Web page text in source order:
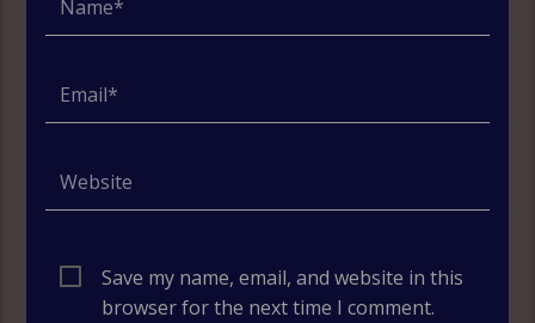
Save my name, email, and website in this
browser for the next time I comment.